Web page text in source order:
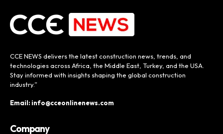
CCE NEWS delivers the latest construction news, trends, and
technologies across Africa, the Middle East, Turkey, and the USA.
Stay informed with insights shaping the global construction
industry.”
Email: info@cceonlinenews.com
Company